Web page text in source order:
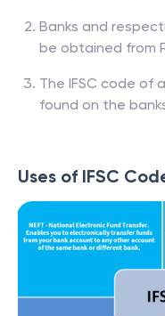
Banks and
be obtained from
The IFSC code of
found on the
Uses of IFSC